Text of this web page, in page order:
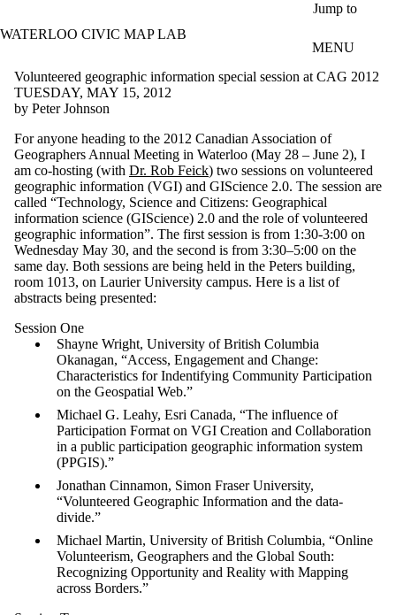
Jump to
WATERLOO CIVIC MAP LAB
MENU
Volunteered geographic information special session at CAG 2012
TUESDAY, MAY 15, 2012
by Peter Johnson
For anyone heading to the 2012 Canadian Association of
Geographers Annual Meeting in Waterloo (May 28 – June 2), I
am co-hosting (with Dr. Rob Feick) two sessions on volunteered
geographic information (VGI) and GIScience 2.0. The session are
called “Technology, Science and Citizens: Geographical
information science (GIScience) 2.0 and the role of volunteered
geographic information”. The first session is from 1:30-3:00 on
Wednesday May 30, and the second is from 3:30–5:00 on the
same day. Both sessions are being held in the Peters building,
room 1013, on Laurier University campus. Here is a list of
abstracts being presented:
Session One
Shayne Wright, University of British Columbia
Okanagan, “Access, Engagement and Change:
Characteristics for Indentifying Community Participation
on the Geospatial Web.”
Michael G. Leahy, Esri Canada, “The influence of
Participation Format on VGI Creation and Collaboration
in a public participation geographic information system
(PPGIS).”
Jonathan Cinnamon, Simon Fraser University,
“Volunteered Geographic Information and the data-
divide.”
Michael Martin, University of British Columbia, “Online
Volunteerism, Geographers and the Global South:
Recognizing Opportunity and Reality with Mapping
across Borders.”